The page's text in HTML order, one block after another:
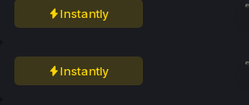
Instantly
Instantly